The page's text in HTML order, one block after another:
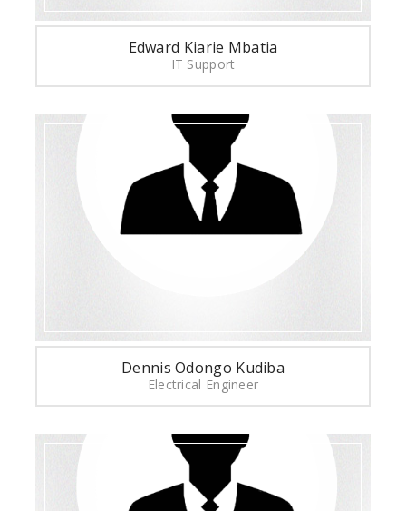
Edward Kiarie Mbatia
IT Support
Dennis Odongo Kudiba
Electrical Engineer